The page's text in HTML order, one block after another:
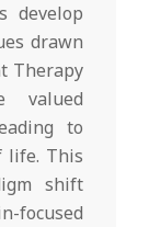
develop
drawn
Therapy
valued
to
life. This
shift